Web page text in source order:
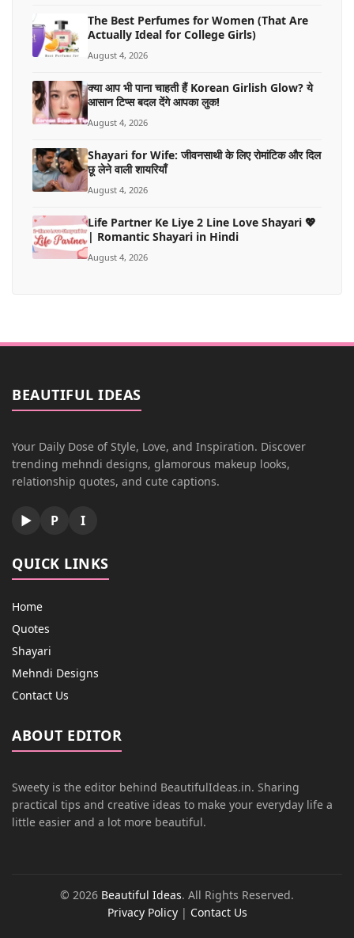
The Best Perfumes for Women (That Are
Actually Ideal for College Girls)
August 4, 2026
क्या आप भी पाना चाहती हैं Korean Girlish Glow? ये
आसान टिप्स बदल देंगे आपका लुक!
August 4, 2026
Shayari for Wife: जीवनसाथी के लिए रोमांटिक और दिल
छू लेने वाली शायरियाँ
August 4, 2026
Life Partner Ke Liye 2 Line Love Shayari 💖
| Romantic Shayari in Hindi
August 4, 2026
BEAUTIFUL IDEAS
Your Daily Dose of Style, Love, and Inspiration. Discover
trending mehndi designs, glamorous makeup looks,
relationship quotes, and cute captions.
▶ P I
QUICK LINKS
Home
Quotes
Shayari
Mehndi Designs
Contact Us
ABOUT EDITOR
Sweety is the editor behind BeautifulIdeas.in. Sharing
practical tips and creative ideas to make your everyday life a
little easier and a lot more beautiful.
© 2026 Beautiful Ideas. All Rights Reserved.
Privacy Policy| Contact Us